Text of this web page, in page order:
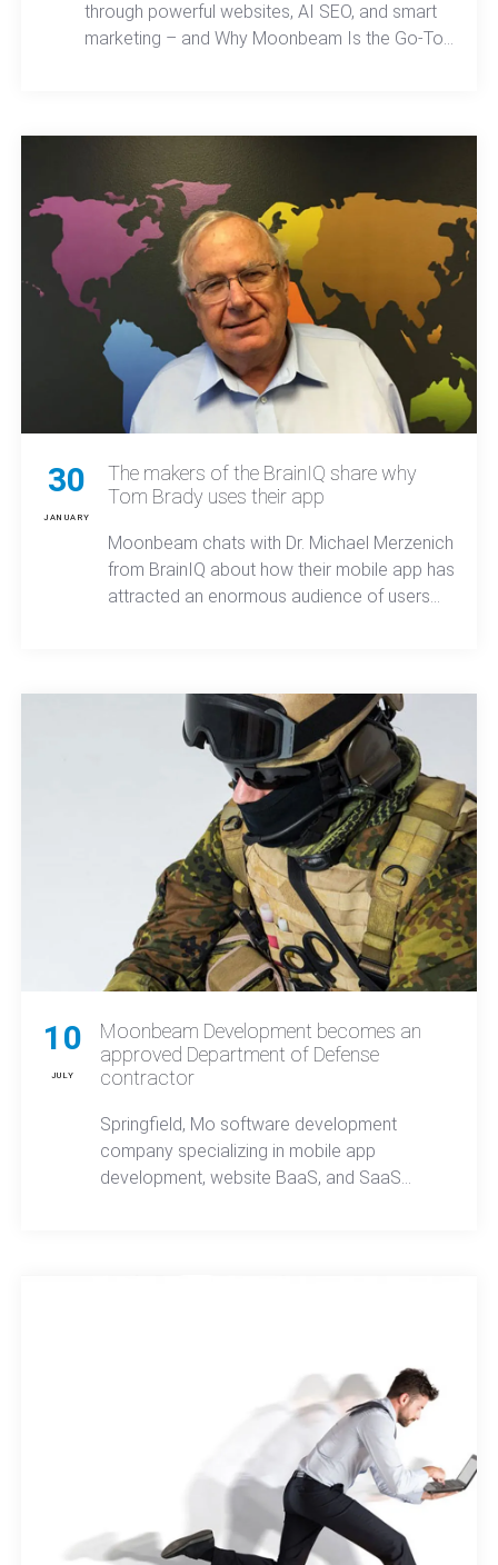
through powerful websites, AI SEO, and smart
marketing – and Why Moonbeam Is the Go-To
30
JANUARY
The makers of the BrainIQ share why
Tom Brady uses their app
Moonbeam chats with Dr. Michael Merzenich
from BrainIQ about how their mobile app has
attracted an enormous audience of users
10
JULY
Moonbeam Development becomes an
approved Department of Defense
contractor
Springfield, Mo software development
company specializing in mobile app
development, website BaaS, and SaaS